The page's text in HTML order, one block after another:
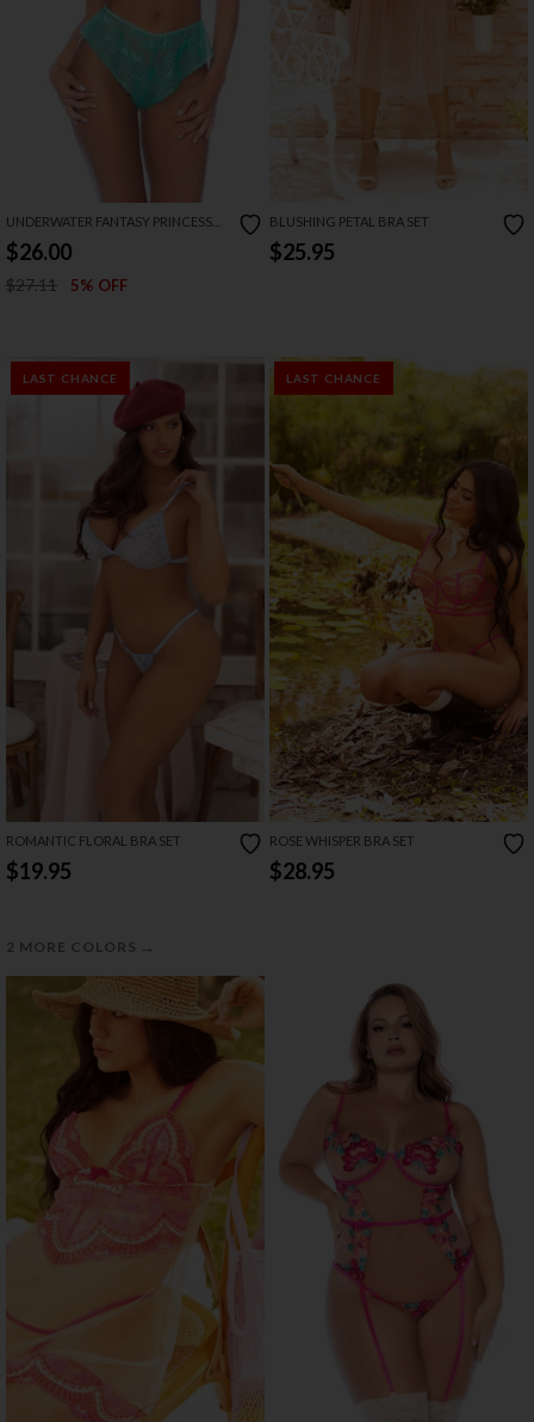
UNDERWATER FANTASY PRINCESS
LINGERIE COSTUME
$26.00
$27.11 5% OFF
BLUSHING PETAL BRA SET
$25.95
LAST CHANCE
ROMANTIC FLORAL BRA SET
$19.95
2 MORE COLORS →
LAST CHANCE
ROSE WHISPER BRA SET
$28.95